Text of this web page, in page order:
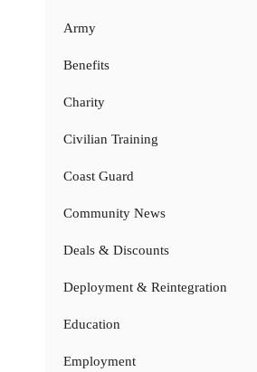
Army
Benefits
Charity
Civilian Training
Coast Guard
Community News
Deals & Discounts
Deployment & Reintegration
Education
Employment